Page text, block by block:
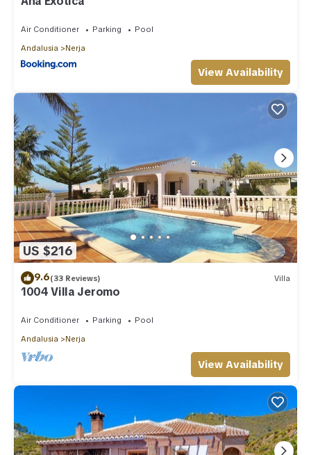
Air Conditioner Parking
Pool
Andalusia
Nerja
View Availability
US $216
9.6(33 Reviews) Villa
1004 Villa Jeromo
Air Conditioner Parking
Pool
Andalusia
Nerja
View Availability